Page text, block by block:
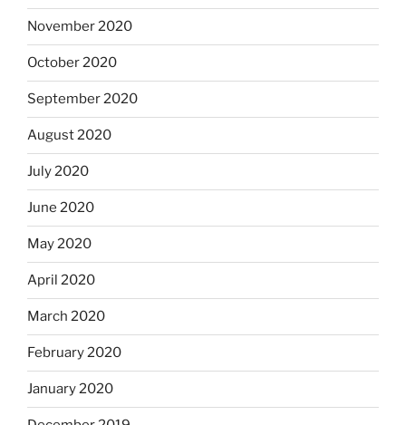
November 2020
October 2020
September 2020
August 2020
July 2020
June 2020
May 2020
April 2020
March 2020
February 2020
January 2020